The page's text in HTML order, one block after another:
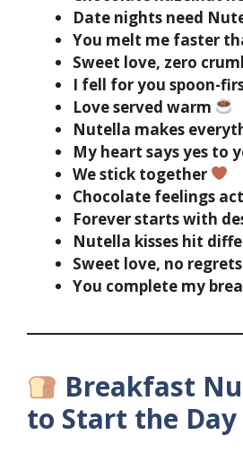
Date nights need
You melt me faster
Sweet love, zero
I fell for you spoon-
Love served warm
Nutella makes
My heart says yes to
We stick together
Chocolate feelings
Forever starts with
Nutella kisses hit
Sweet love, no regrets
You complete my
Breakfast
to Start the Day